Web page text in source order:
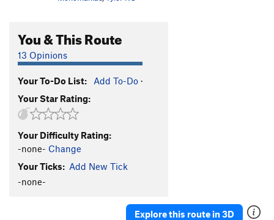
I Lean S 5.11a
Richard Simmons' Tanktop
Morning Joe S 5.9
White Punks on Pockets
Are You Experiential?
Part Muffalo S5.9+
Quasi Quasar
New-Moanya S 5.10d
You & This Route
13 Opinions
Your To-Do List: Add To-Do ·
Your Star Rating:
Your Difficulty Rating:
-none- Change
Your Ticks: Add New Tick
-none-
Explore this route in 3D